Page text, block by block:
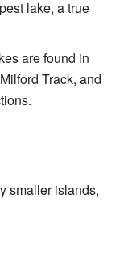
lake, a true
are found in
Track, and
smaller islands,